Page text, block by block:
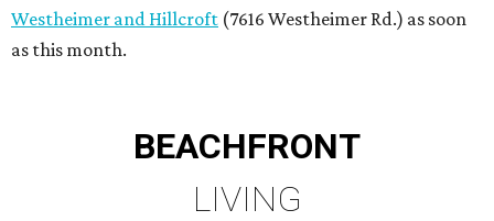
Westheimer and Hillcroft (7616 Westheimer Rd.) as soon
as this month.
BEACHFRONT
LIVING